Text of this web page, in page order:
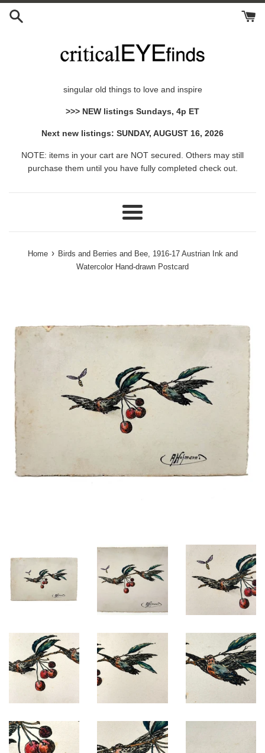
Skip
singular old things to love and inspire
>>> NEW listings Sundays, 4p ET
Next new listings: SUNDAY, AUGUST 16, 2026
NOTE: items in your cart are NOT secured. Others may still
purchase them until you have fully completed check out.
Menu
Home ›
Birds and Berries and Bee, 1916-17 Austrian Ink and
Watercolor Hand-drawn Postcard